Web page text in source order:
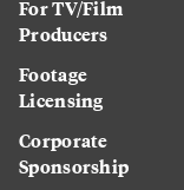
For TV/Film
Producers
Footage
Licensing
Corporate
Sponsorship